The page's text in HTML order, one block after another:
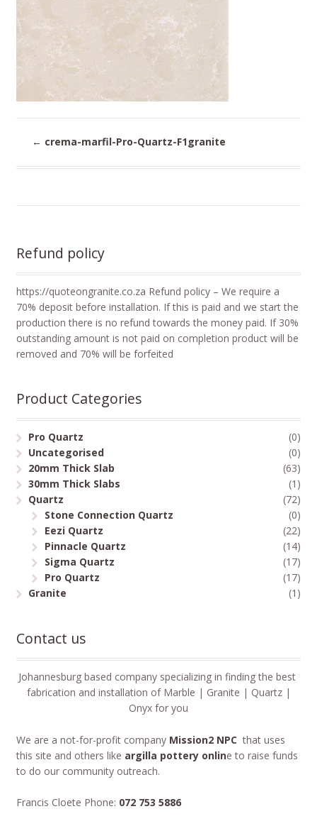
← crema-marfil-Pro-Quartz-F1granite
Refund policy
https://quoteongranite.co.za Refund policy – We require a
70% deposit before installation. If this is paid and we start the
production there is no refund towards the money paid. If 30%
outstanding amount is not paid on completion product will be
removed and 70% will be forfeited
Product Categories
Pro Quartz
(0)
Uncategorised
(0)
20mm Thick Slab
(63)
30mm Thick Slabs
(1)
Quartz
(72)
Stone Connection Quartz
(0)
Eezi Quartz
(22)
Pinnacle Quartz
(14)
Sigma Quartz
(17)
Pro Quartz
(17)
Granite
(1)
Contact us
Johannesburg based company specializing in finding the best
fabrication and installation of Marble | Granite | Quartz |
Onyx for you
We are a not-for-profit company Mission2 NPC that uses
this site and others like argilla pottery online to raise funds
to do our community outreach.
Francis Cloete Phone: 072 753 5886